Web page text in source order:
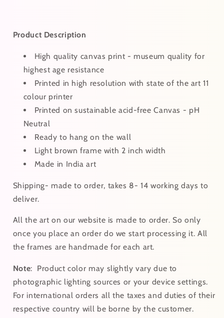
Product Description
High quality canvas print - museum quality for
highest age resistance
Printed in high resolution with state of the art 11
colour printer
Printed on sustainable acid-free Canvas - pH
Neutral
Ready to hang on the wall
Light brown frame with 2 inch width
Made in India art
Shipping- made to order, takes 8- 14 working days to
deliver.
All the art on our website is made to order. So only
once you place an order do we start processing it. All
the frames are handmade for each art.
Note: Product color may slightly vary due to
photographic lighting sources or your device settings.
For international orders all the taxes and duties of their
respective country will be borne by the customer.